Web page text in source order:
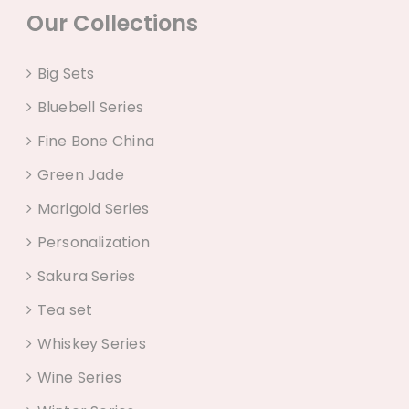
Our Collections
Big Sets
Bluebell Series
Fine Bone China
Green Jade
Marigold Series
Personalization
Sakura Series
Tea set
Whiskey Series
Wine Series